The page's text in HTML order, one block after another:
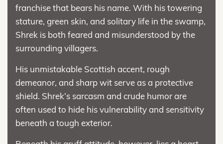
franchise that bears his name. With his towering
stature, green skin, and solitary life in the swamp,
Shrek is both feared and misunderstood by the
surrounding villagers.
His unmistakable Scottish accent, rough
demeanor, and sharp wit serve as a protective
shield. Shrek’s sarcasm and crude humor are
often used to hide his vulnerability and sensitivity
beneath a tough exterior.